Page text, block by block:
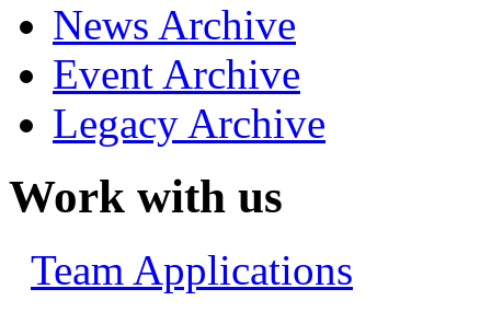
News Archive
Event Archive
Legacy Archive
Work with us
Team Applications